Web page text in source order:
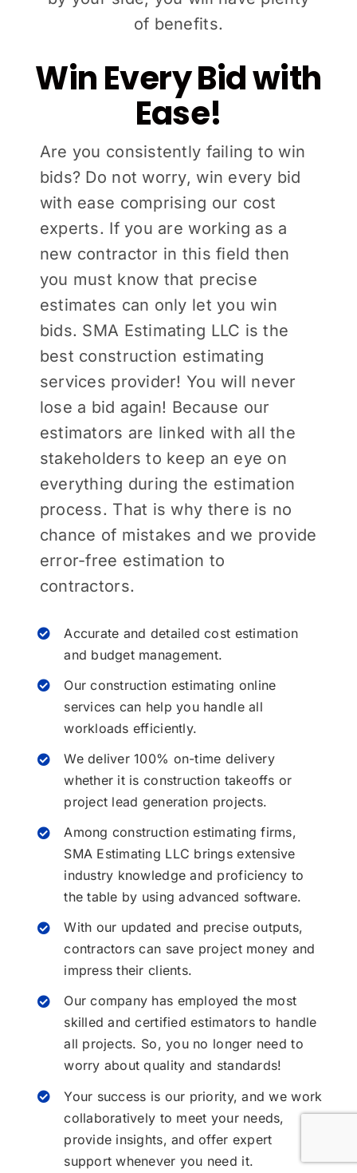
of benefits.
Win Every Bid with
Ease!
Are you consistently failing to win
bids? Do not worry, win every bid
with ease comprising our cost
experts. If you are working as a
new contractor in this field then
you must know that precise
estimates can only let you win
bids. SMA Estimating LLC is the
best construction estimating
services provider! You will never
lose a bid again! Because our
estimators are linked with all the
stakeholders to keep an eye on
everything during the estimation
process. That is why there is no
chance of mistakes and we provide
error-free estimation to
contractors.
Accurate and detailed cost estimation
and budget management.
Our construction estimating online
services can help you handle all
workloads efficiently.
We deliver 100% on-time delivery
whether it is construction takeoffs or
project lead generation projects.
Among construction estimating firms,
SMA Estimating LLC brings extensive
industry knowledge and proficiency to
the table by using advanced software.
With our updated and precise outputs,
contractors can save project money and
impress their clients.
Our company has employed the most
skilled and certified estimators to handle
all projects. So, you no longer need to
worry about quality and standards!
Your success is our priority, and we work
collaboratively to meet your needs,
provide insights, and offer expert
support whenever you need it.